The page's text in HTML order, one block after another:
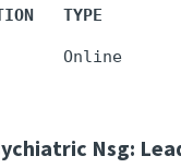
TYPE
Nsg: